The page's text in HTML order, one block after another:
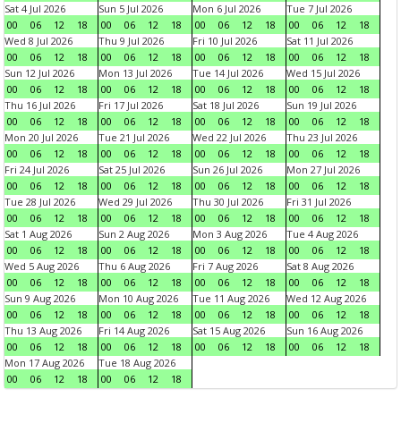
Sat 4 Jul 2026
00
06 12 18
Sun 5 Jul 2026
00
06 12 18
Mon 6 Jul 2026
00
06 12 18
Tue 7 Jul 2026
00
06 12
18
Wed 8 Jul 2026
00
06 12 18
Thu 9 Jul 2026
00
06 12 18
Fri 10 Jul 2026
00
06 12 18
Sat 11 Jul 2026
00
06 12
18
Sun 12 Jul 2026
00
06 12 18
Mon 13 Jul 2026
00
06 12 18
Tue 14 Jul 2026
00
06 12 18
Wed 15 Jul 2026
00
06 12
18
Thu 16 Jul 2026
00
06 12 18
Fri 17 Jul 2026
00
06 12 18
Sat 18 Jul 2026
00
06 12 18
Sun 19 Jul 2026
00
06 12
18
Mon 20 Jul 2026
00
06 12 18
Tue 21 Jul 2026
00
06 12 18
Wed 22 Jul 2026
00
06 12 18
Thu 23 Jul 2026
00
06 12
18
Fri 24 Jul 2026
00
06 12 18
Sat 25 Jul 2026
00
06 12 18
Sun 26 Jul 2026
00
06 12 18
Mon 27 Jul 2026
00
06 12
18
Tue 28 Jul 2026
00
06 12 18
Wed 29 Jul 2026
00
06 12 18
Thu 30 Jul 2026
00
06 12 18
Fri 31 Jul 2026
00
06 12
18
Sat 1 Aug 2026
00
06 12 18
Sun 2 Aug 2026
00
06 12 18
Mon 3 Aug 2026
00
06 12 18
Tue 4 Aug 2026
00
06 12
18
Wed 5 Aug 2026
00
06 12 18
Thu 6 Aug 2026
00
06 12 18
Fri 7 Aug 2026
00
06 12 18
Sat 8 Aug 2026
00
06 12
18
Sun 9 Aug 2026
00
06 12 18
Mon 10 Aug 2026
00
06 12 18
Tue 11 Aug 2026
00
06 12 18
Wed 12 Aug 2026
00
06 12
18
Thu 13 Aug 2026
00
06 12 18
Fri 14 Aug 2026
00
06 12 18
Sat 15 Aug 2026
00
06 12 18
Sun 16 Aug 2026
00
06 12
18
Mon 17 Aug 2026
00
06 12 18
Tue 18 Aug 2026
00
06 12 18